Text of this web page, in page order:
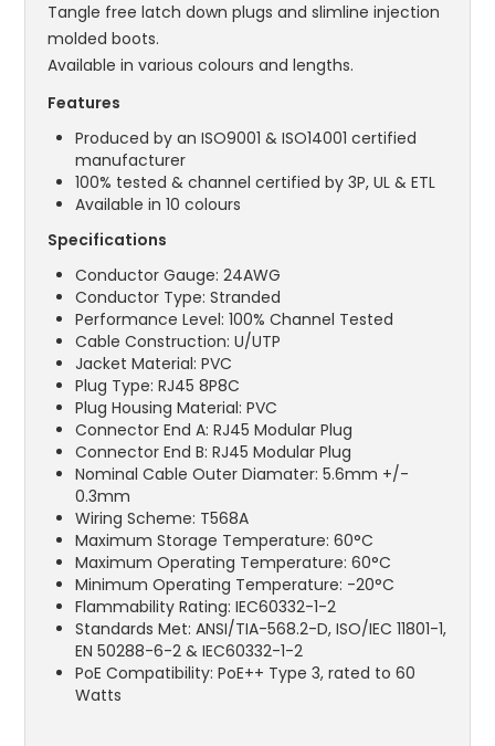
Tangle free latch down plugs and slimline injection
molded boots.
Available in various colours and lengths.
Features
Produced by an ISO9001 & ISO14001 certified
manufacturer
100% tested & channel certified by 3P, UL & ETL
Available in 10 colours
Specifications
Conductor Gauge: 24AWG
Conductor Type: Stranded
Performance Level: 100% Channel Tested
Cable Construction: U/UTP
Jacket Material: PVC
Plug Type: RJ45 8P8C
Plug Housing Material: PVC
Connector End A: RJ45 Modular Plug
Connector End B: RJ45 Modular Plug
Nominal Cable Outer Diamater: 5.6mm +/-
0.3mm
Wiring Scheme: T568A
Maximum Storage Temperature: 60°C
Maximum Operating Temperature: 60°C
Minimum Operating Temperature: -20°C
Flammability Rating: IEC60332-1-2
Standards Met: ANSI/TIA-568.2-D, ISO/IEC 11801-1,
EN 50288-6-2 & IEC60332-1-2
PoE Compatibility: PoE++ Type 3, rated to 60
Watts